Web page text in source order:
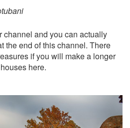
channel and you can actually
the end of this channel. There
if you will make a longer
here.